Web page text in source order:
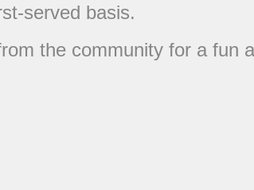
served basis.
the community for a fun